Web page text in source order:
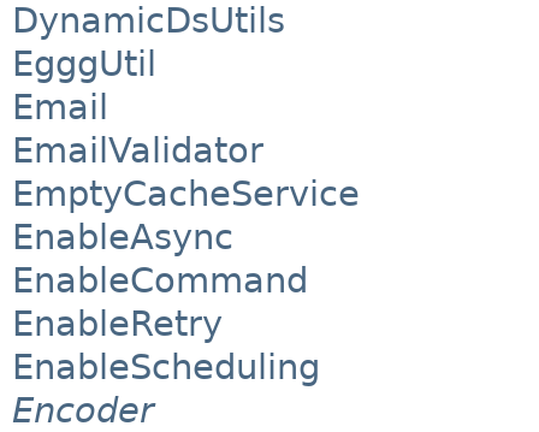
DynamicDsUtils
EgggUtil
Email
EmailValidator
EmptyCacheService
EnableAsync
EnableCommand
EnableRetry
EnableScheduling
Encoder